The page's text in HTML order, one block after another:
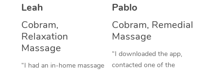
Leah
Cobram,
Relaxation
Massage
“I had an in-home massage
Pablo
Cobram, Remedial
Massage
“I downloaded the app,
contacted one of the
Traditional Chinese
Oncology Massage
Trigger Point